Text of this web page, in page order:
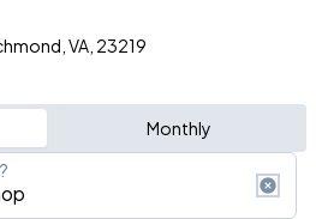
VA, 23219
Monthly